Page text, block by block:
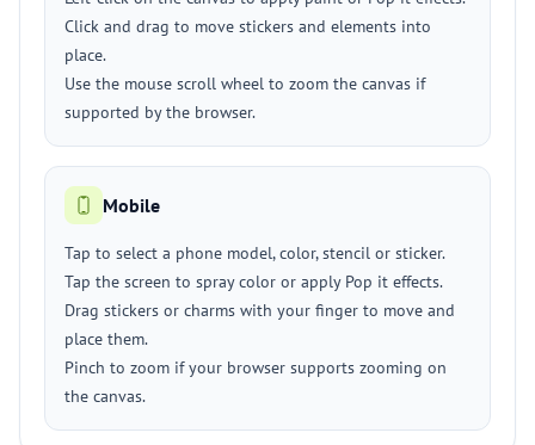
Click and drag to move stickers and elements into
place.
Use the mouse scroll wheel to zoom the canvas if
supported by the browser.
Mobile
Tap to select a phone model, color, stencil or sticker.
Tap the screen to spray color or apply Pop it effects.
Drag stickers or charms with your finger to move and
place them.
Pinch to zoom if your browser supports zooming on
the canvas.